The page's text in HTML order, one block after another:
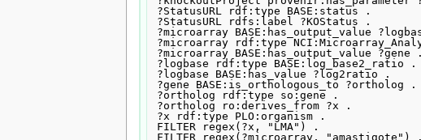
?StatusURL rdf:type BASE:status .
?StatusURL rdfs:label ?KOStatus .
?microarray BASE:has_output_value
?microarray rdf:type
?microarray BASE:has_output_value ?gene .
?logbase rdf:type BASE:log_base2_ratio .
?logbase BASE:has_value ?log2ratio .
?gene BASE:is_orthologous_to ?ortholog .
?ortholog rdf:type so:gene .
?ortholog ro:derives_from ?x .
?x rdf:type PLO:organism .
FILTER regex(?x, "LMA") .
FILTER regex(?microarray, "amastigote") .